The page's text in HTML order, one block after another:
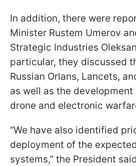
In addition, there were
Minister Rustem Umerov
Strategic Industries
particular, they discussed
Russian Orlans, Lancets,
as well as the development
drone and electronic
“We have also identified
deployment of the
systems,” the President